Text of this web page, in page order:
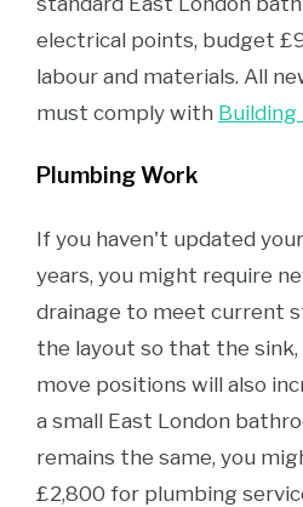
electrical points, budget
labour and materials. All
must comply with Building
Plumbing Work
If you haven't updated
years, you might require
drainage to meet current
the layout so that the
move positions will also
a small East London
remains the same, you
£2,800 for plumbing